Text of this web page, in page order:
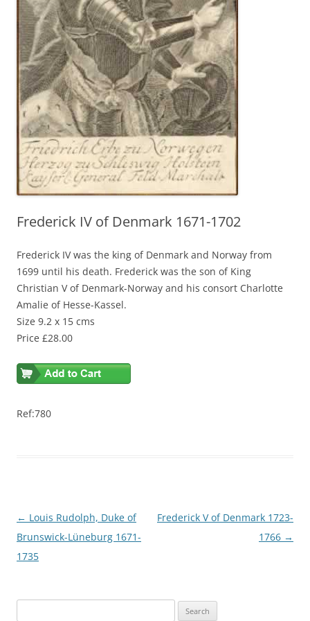
Frederick IV of Denmark 1671-1702
Frederick IV was the king of Denmark and Norway from
1699 until his death. Frederick was the son of King
Christian V of Denmark-Norway and his consort Charlotte
Amalie of Hesse-Kassel.
Size 9.2 x 15 cms
Price £28.00
Ref:780
Post
navigation
← Louis Rudolph, Duke of
Brunswick-Lüneburg 1671-
1735
Frederick V of Denmark 1723-
1766 →